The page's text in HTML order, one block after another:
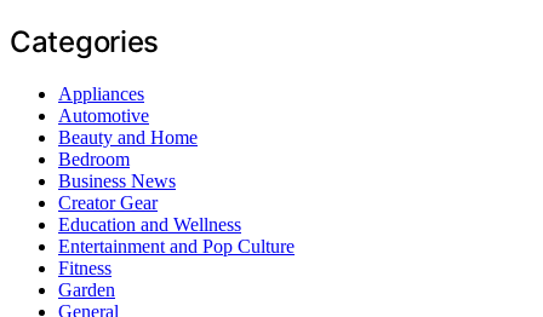
Categories
Appliances
Automotive
Beauty and Home
Bedroom
Business News
Creator Gear
Education and Wellness
Entertainment and Pop Culture
Fitness
Garden
General